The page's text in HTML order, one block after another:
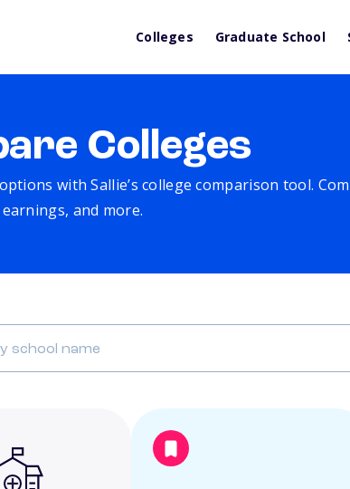
Colleges Graduate School
Colleges
with Sallie’s college comparison tool.
and more.